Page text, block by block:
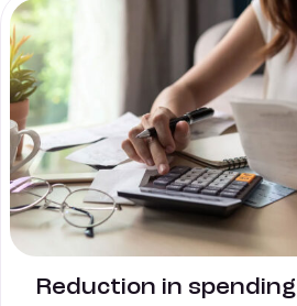
Reduction in spending